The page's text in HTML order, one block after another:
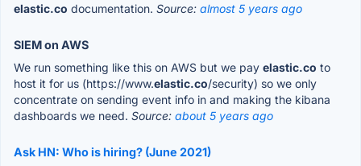
elastic.co documentation. Source: almost 5 years ago
SIEM on AWS
We run something like this on AWS but we pay elastic.co to
host it for us (https://www.elastic.co/security) so we only
concentrate on sending event info in and making the kibana
dashboards we need. Source: about 5 years ago
Ask HN: Who is hiring? (June 2021)